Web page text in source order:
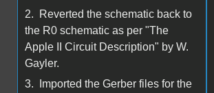
2. Reverted the schematic back to
the R0 schematic as per "The
Apple II Circuit Description" by W.
Gayler.
3. Imported the Gerber files for the